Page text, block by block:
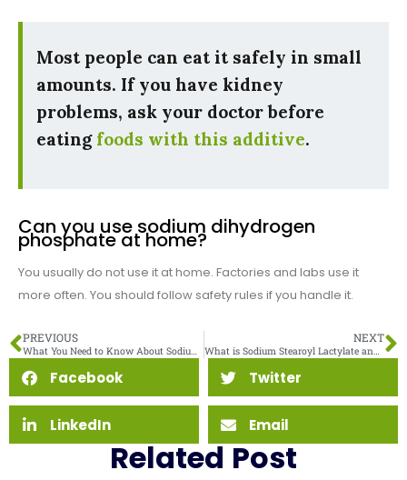
Most people can eat it safely in small
amounts. If you have kidney
problems, ask your doctor before
eating foods with this additive.
Can you use sodium dihydrogen
phosphate at home?
You usually do not use it at home. Factories and labs use it
more often. You should follow safety rules if you handle it.
PREVIOUS
What You Need to Know About Sodium Acid Pyrophosphate Side Effects
NEXT
What is Sodium Stearoyl Lactylate and Why Is It Used in Food
Facebook Twitter
LinkedIn Email
Related Post